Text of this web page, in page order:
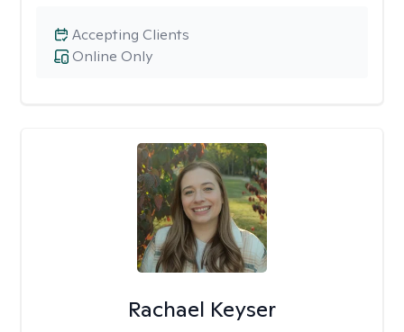
Online Only
Accepting Clients
Rachael Keyser